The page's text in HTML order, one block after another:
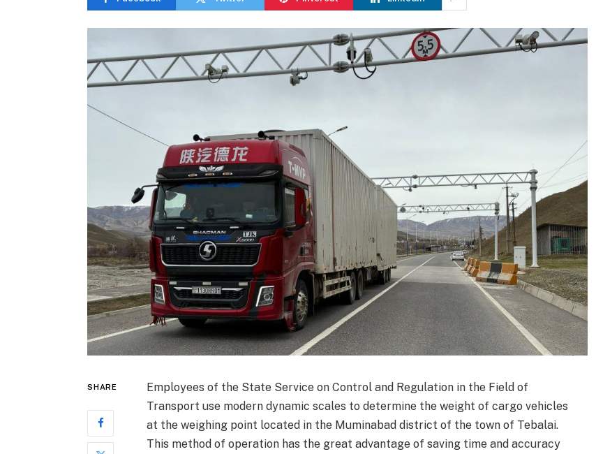
SHARE
Employees of the State Service on Control and Regulation in the Field of
Transport use modern dynamic scales to determine the weight of cargo vehicles
at the weighing point located in the Muminabad district of the town of Tebalai.
This method of operation has the great advantage of saving time and accuracy